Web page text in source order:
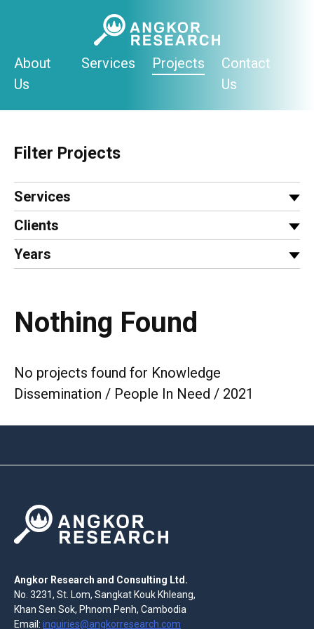
About
Us
Services Projects
Contact
Us
Filter Projects
Services
Clients
Years
Nothing Found
No projects found for Knowledge
Dissemination / People In Need / 2021
Angkor Research and Consulting Ltd.
No. 3231, St. Lom, Sangkat Kouk Khleang,
Khan Sen Sok, Phnom Penh, Cambodia
Email: inquiries@angkorresearch.com